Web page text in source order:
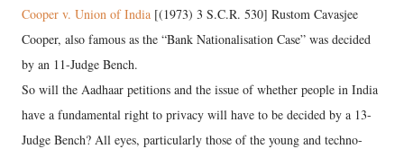
Cooper v. Union of India [(1973) 3 S.C.R. 530] Rustom Cavasjee
Cooper, also famous as the “Bank Nationalisation Case” was decided
by an 11-Judge Bench.
So will the Aadhaar petitions and the issue of whether people in India
have a fundamental right to privacy will have to be decided by a 13-
Judge Bench? All eyes, particularly those of the young and techno-